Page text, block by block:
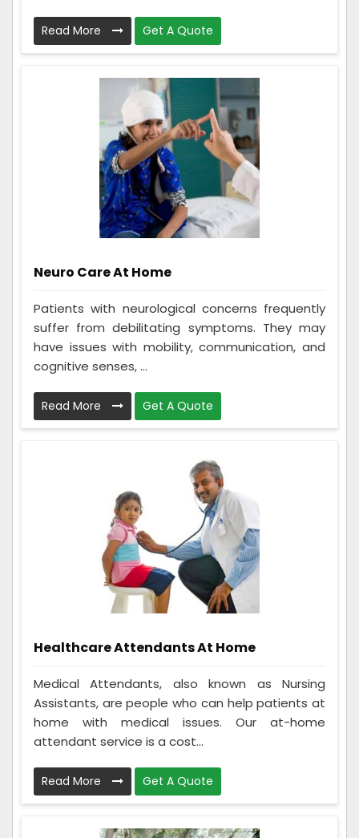
Read More Get A Quote
Neuro Care At Home
Patients with neurological concerns frequently
suffer from debilitating symptoms. They may
have issues with mobility, communication, and
cognitive senses, ...
Read More Get A Quote
Healthcare Attendants At Home
Medical Attendants, also known as Nursing
Assistants, are people who can help patients at
home with medical issues. Our at-home
attendant service is a cost...
Read More Get A Quote